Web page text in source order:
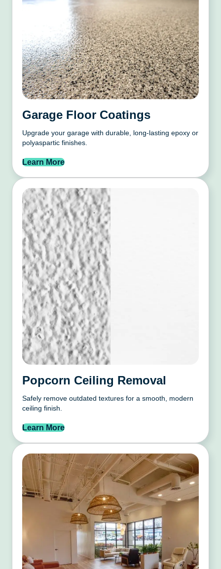
Garage Floor Coatings
Upgrade your garage with durable, long-lasting epoxy or
polyaspartic finishes.
Learn More
Popcorn Ceiling Removal
Safely remove outdated textures for a smooth, modern
ceiling finish.
Learn More